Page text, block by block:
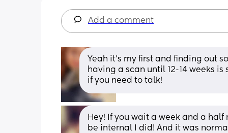
Add a comment
Yeah it’s my first and finding out
having a scan until 12-14 weeks
if you need to talk!
Hey! If you wait a week and a
be internal I did! And it was